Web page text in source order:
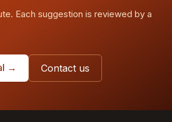
Each suggestion is reviewed by a
→ Contact us